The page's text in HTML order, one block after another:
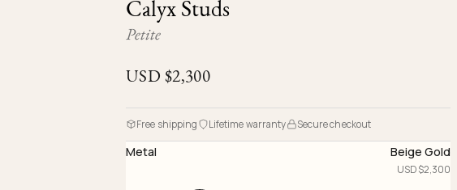
Calyx Studs
Petite
USD $2,300
Free shipping Lifetime warranty Secure checkout
Metal Beige Gold
USD $2,300